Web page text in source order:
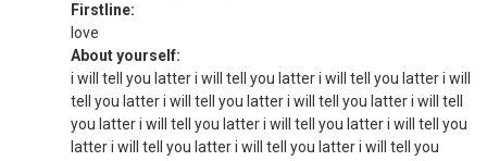
Firstline:
love
About yourself:
i will tell you latter i will tell you latter i will tell you latter i will
tell you latter i will tell you latter i will tell you latter i will tell
you latter i will tell you latter i will tell you latter i will tell you
latter i will tell you latter i will tell you latter i will tell you